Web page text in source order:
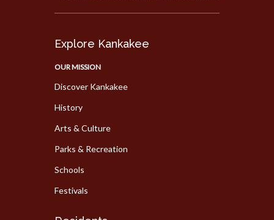
Explore Kankakee
OUR MISSION
Discover Kankakee
History
Arts & Culture
Parks & Recreation
Schools
Festivals